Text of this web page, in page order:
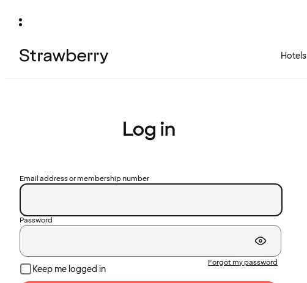
Hotels
Log in
Email address or membership number
Password
Keep me logged in
Forgot my password